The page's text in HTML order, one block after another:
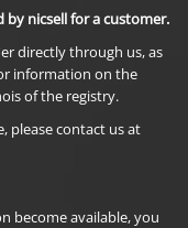
by nicsell for a customer.
directly through us, as
information on the
of the registry.
please contact us at
become available, you